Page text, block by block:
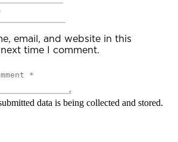
email, and website in this
time I comment.
data is being collected and stored.